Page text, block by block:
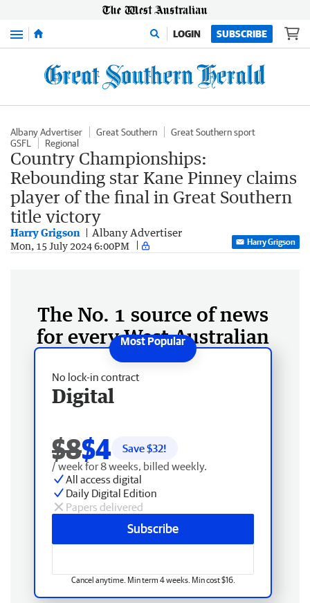
Menu LOGIN SUBSCRIBE
Albany Advertiser Great Southern
Great Southern sport
GSFL
Regional
Country Championships:
Rebounding star Kane Pinney claims
player of the final in Great Southern
title victory
Harry Grigson Albany Advertiser
Mon, 15 July 2024 6:00PM Harry Grigson
The No. 1 source of news
for every West Australian
No lock-in contract
Digital
$8$4 Save $32!
/ week for 8 weeks, billed weekly.
All access digital
Daily Digital Edition
Papers delivered
Subscribe
Cancel anytime. Min term 4 weeks. Min cost $16.